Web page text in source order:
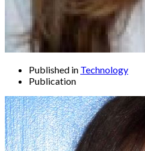
Published in Technology
Publication